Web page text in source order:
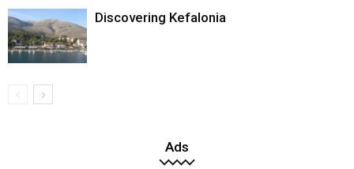
Discovering Kefalonia
Ads